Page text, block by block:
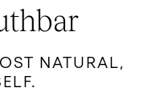
NATURAL,